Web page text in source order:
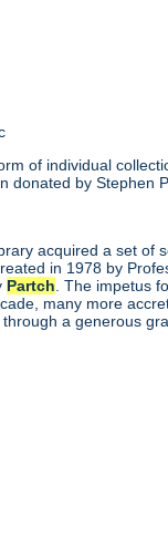
of individual
donated by Stephen
acquired a set
in 1978 by
Partch. The impetus
many more
a generous